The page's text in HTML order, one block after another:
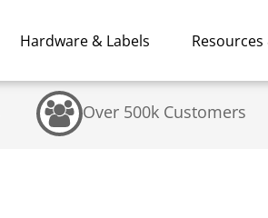
Hardware & Labels
Over 500k Customers